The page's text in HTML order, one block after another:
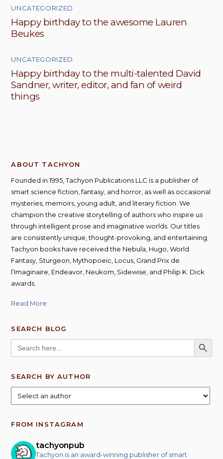
UNCATEGORIZED
Happy birthday to the awesome Lauren
Beukes
UNCATEGORIZED
Happy birthday to the multi-talented David
Sandner, writer, editor, and fan of weird
things
ABOUT TACHYON
Founded in 1995, Tachyon Publications LLC is a publisher of
smart science fiction, fantasy, and horror, as well as occasional
mysteries, memoirs, young adult, and literary fiction. We
champion the creative storytelling of authors who inspire us
through intelligent prose and imaginative worlds. Our titles
are consistently unique, thought-provoking, and entertaining;
Tachyon books have received the Nebula, Hugo, World
Fantasy, Sturgeon, Mythopoeic, Locus, Grand Prix de
l’Imaginaire, Endeavor, Neukom, Sidewise, and Philip K. Dick
awards.
Read More
SEARCH BLOG
Search
for:
SEARCH
SEARCH BY AUTHOR
FROM INSTAGRAM
tachyonpub
Tachyon is an award-winning publisher of smart